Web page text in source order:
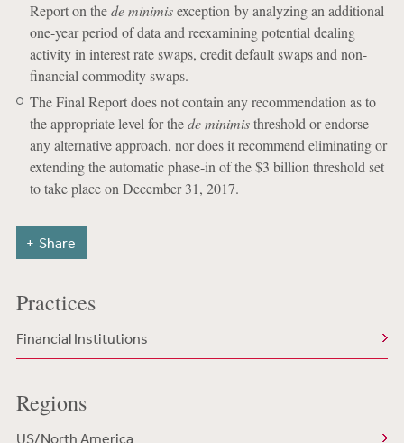
Report on thede minimisexception by analyzing an additional
one-year period of data and reexamining potential dealing
activity in interest rate swaps, credit default swaps and non-
financial commodity swaps.
The Final Report does not contain any recommendation as to
the appropriate level for thede minimisthreshold or endorse
any alternative approach, nor does it recommend eliminating or
extending the automatic phase-in of the $3 billion threshold set
to take place on December 31, 2017.
Share
Practices
Financial Institutions
Regions
US/North America